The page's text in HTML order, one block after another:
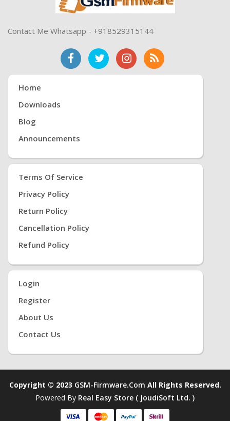
Contact Me Whatsapp - +918529315144
Home
Downloads
Blog
Announcements
Terms Of Service
Privacy Policy
Return Policy
Cancellation Policy
Refund Policy
Login
Register
About Us
Contact Us
Copyright © 2023 GSM-Firmware.com All Rights Reserved.
Powered By Real Easy Store ( JoudiSoft Ltd. )